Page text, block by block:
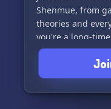
Shenmue, from
theories and
you're a long-
series, we
Come meet
your favorite